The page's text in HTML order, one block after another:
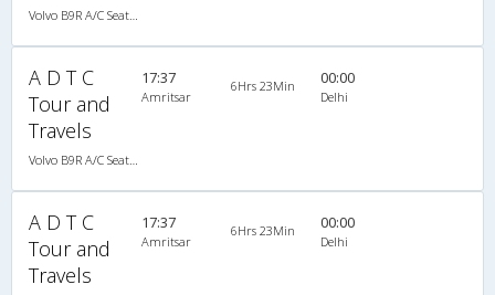
A D T C
Tour and
Travels
17:37
Amritsar
6Hrs 23Min 00:00
Delhi
A D T C
Tour and
Travels
17:37
Amritsar
6Hrs 23Min 00:00
Delhi